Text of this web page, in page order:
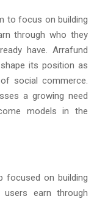
to focus on building
through who they
have. Arrafund
its position as
social commerce.
a growing need
models in the
focused on building
earn through